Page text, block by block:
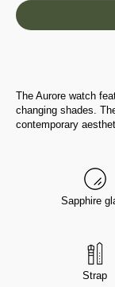
The Aurore watch
changing shades.
contemporary
Sapphire
Strap